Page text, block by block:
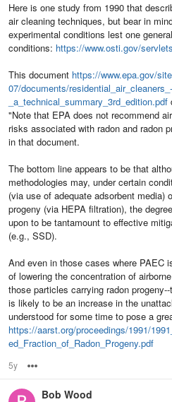
Here is one study from 1990 that
air cleaning techniques, but bear in
experimental conditions lest one
conditions: https://www.osti.gov/
This document https://www.epa.gov/
07/documents/residential_air_cleaners_-
_a_technical_summary_3rd_edition.pdf
"Note that EPA does not recommend
risks associated with radon and radon
in that document.
The bottom line appears to be that
methodologies may, under certain
(via use of adequate adsorbent media)
progeny (via HEPA filtration), the
upon to be tantamount to effective
(e.g., SSD).
And even in those cases where PAEC
of lowering the concentration of
those particles carrying radon
is likely to be an increase in the
understood for some time to pose a
https://aarst.org/proceedings/1991/
ed_Fraction_of_Radon_Progeny.pdf
5y
Bob Wood